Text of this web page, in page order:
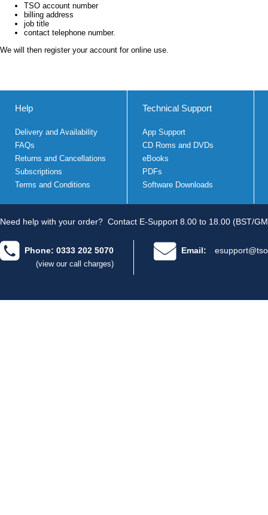
TSO account number
billing address
job title
contact telephone number.
We will then register your account for online use.
Help
Delivery and Availability
FAQs
Returns and Cancellations
Subscriptions
Terms and Conditions
Technical Support
App Support
CD Roms and DVDs
eBooks
PDFs
Software Downloads
Need help with your order? Contact E-Support 8.00 to 18.00 (BST/
Phone: 0333 202 5070
(view our call charges)
Email: